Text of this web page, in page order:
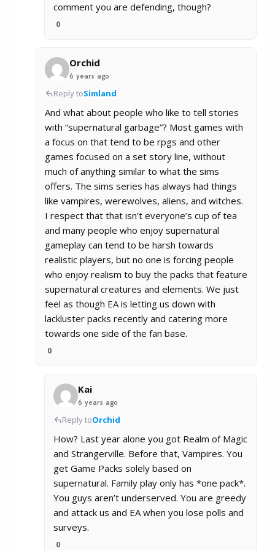
comment you are defending, though?
0
Orchid
6 years ago
Reply toSimland
And what about people who like to tell stories
with “supernatural garbage”? Most games with
a focus on that tend to be rpgs and other
games focused on a set story line, without
much of anything similar to what the sims
offers. The sims series has always had things
like vampires, werewolves, aliens, and witches.
I respect that that isn’t everyone’s cup of tea
and many people who enjoy supernatural
gameplay can tend to be harsh towards
realistic players, but no one is forcing people
who enjoy realism to buy the packs that feature
supernatural creatures and elements. We just
feel as though EA is letting us down with
lackluster packs recently and catering more
towards one side of the fan base.
0
Kai
6 years ago
Reply toOrchid
How? Last year alone you got Realm of Magic
and Strangerville. Before that, Vampires. You
get Game Packs solely based on
supernatural. Family play only has *one pack*.
You guys aren’t underserved. You are greedy
and attack us and EA when you lose polls and
surveys.
0